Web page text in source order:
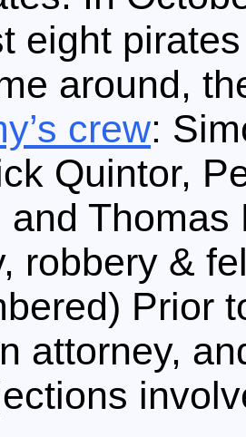
eight
around,
crew:
Quintor,
and
robbery &
Prior
attorney,